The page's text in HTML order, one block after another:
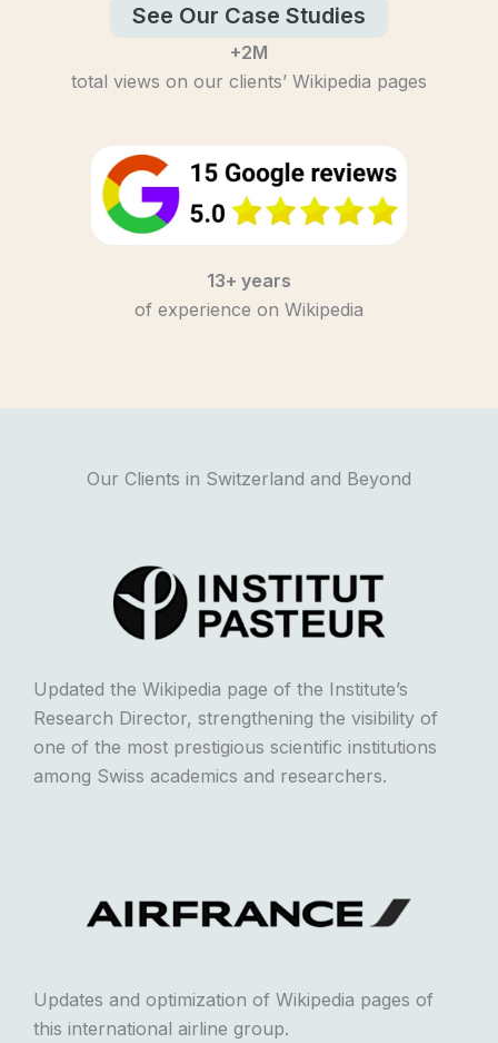
See Our Case Studies
+2M
total views on our clients’ Wikipedia pages
13+ years
of experience on Wikipedia
Our Clients in Switzerland and Beyond
Updated the Wikipedia page of the Institute’s
Research Director, strengthening the visibility of
one of the most prestigious scientific institutions
among Swiss academics and researchers.
Updates and optimization of Wikipedia pages of
this international airline group.